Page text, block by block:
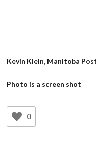
Kevin Klein, Manitoba
Photo is a screen shot
0